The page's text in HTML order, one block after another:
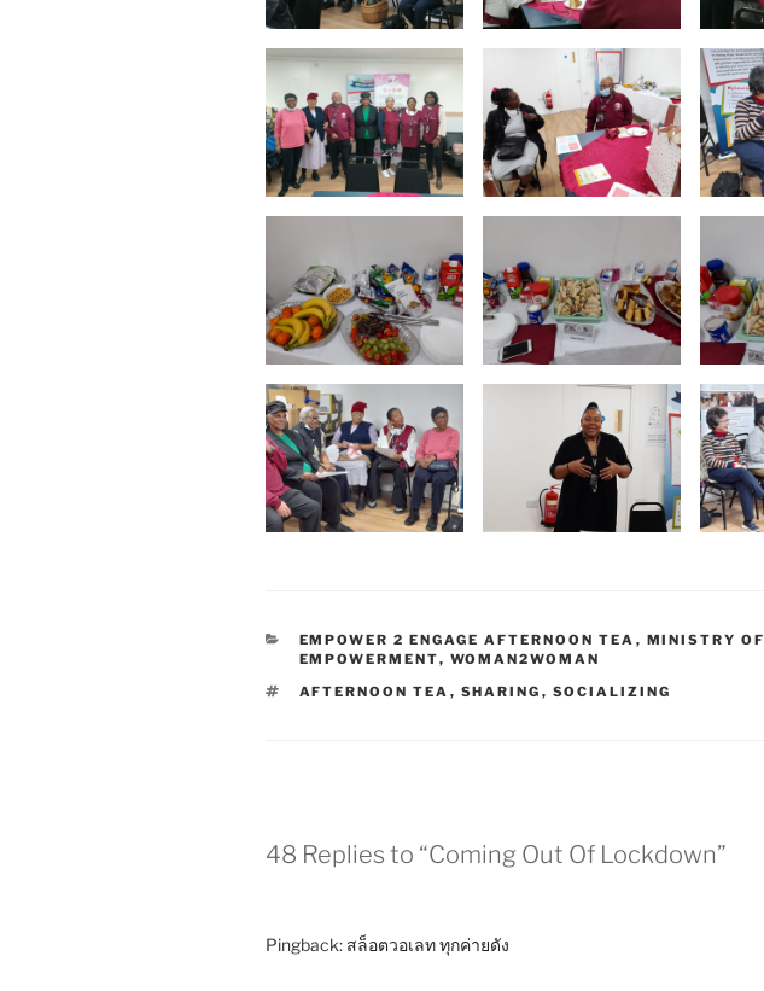
EMPOWER 2 ENGAGE AFTERNOON TEA , MINISTRY OF
EMPOWERMENT, WOMAN2WOMAN
AFTERNOON TEA , SHARING , SOCIALIZING
48 Replies to “Coming Out Of Lockdown”
Pingback: สล็อตวอเลท ทุกค่ายดัง